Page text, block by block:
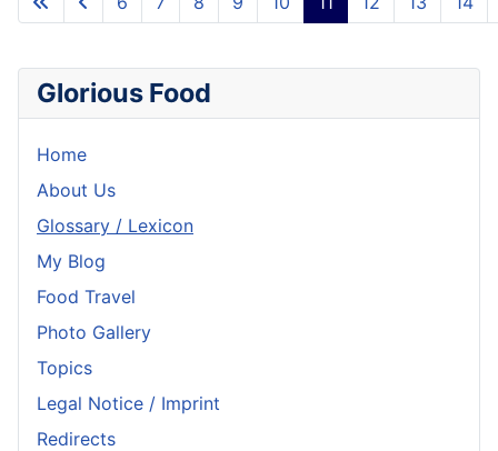
Glorious Food
Home
About Us
Glossary / Lexicon
My Blog
Food Travel
Photo Gallery
Topics
Legal Notice / Imprint
Redirects